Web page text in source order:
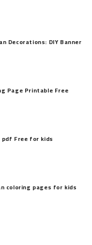
Decorations: DIY Banner
Page Printable Free
Free for kids
coloring pages for kids